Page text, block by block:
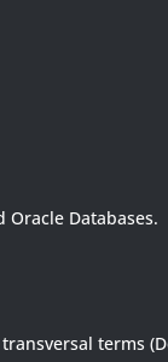
Oracle Databases.
terms